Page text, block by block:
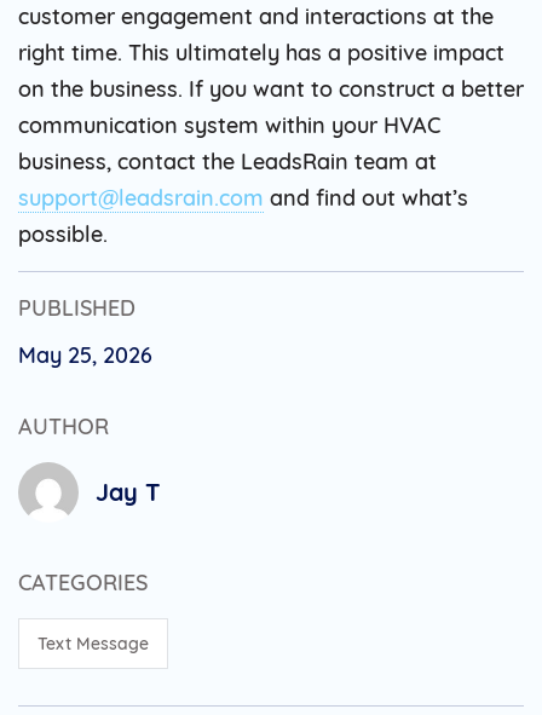
customer engagement and interactions at the
right time. This ultimately has a positive impact
on the business. If you want to construct a better
communication system within your HVAC
business, contact the LeadsRain team at
support@leadsrain.com and find out what’s
possible.
PUBLISHED
May 25, 2026
AUTHOR
Jay T
CATEGORIES
Text Message